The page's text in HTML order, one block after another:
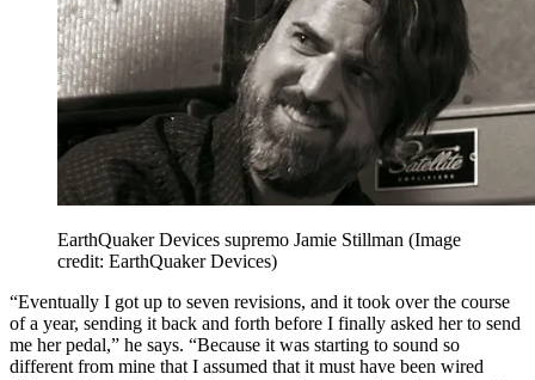
EarthQuaker Devices supremo Jamie Stillman (Image
credit: EarthQuaker Devices)
“Eventually I got up to seven revisions, and it took over the course
of a year, sending it back and forth before I finally asked her to send
me her pedal,” he says. “Because it was starting to sound so
different from mine that I assumed that it must have been wired